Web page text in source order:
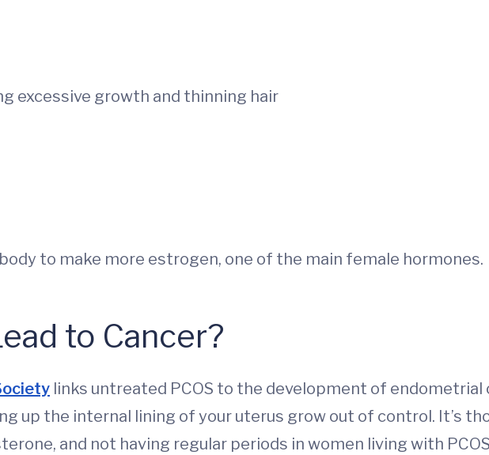
excessive growth and thinning hair
body to make more estrogen, one of the main female hormones.
to Cancer?
links untreated PCOS to the development of endometrial
up the internal lining of your uterus grow out of control. It’s
and not having regular periods in women living with